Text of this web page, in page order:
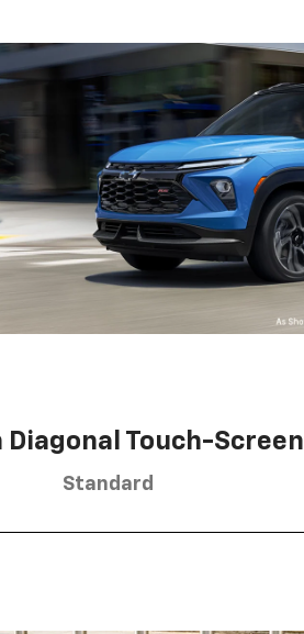
Diagonal Touch-Screen
Standard